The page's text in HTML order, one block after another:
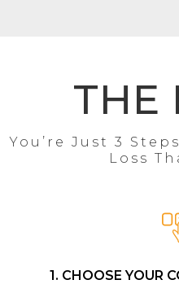
THE
You’re Just 3
Loss
1. CHOOSE YOUR